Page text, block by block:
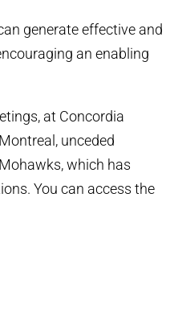
generate effective and
an enabling
at Concordia
unceded
which has
You can access the